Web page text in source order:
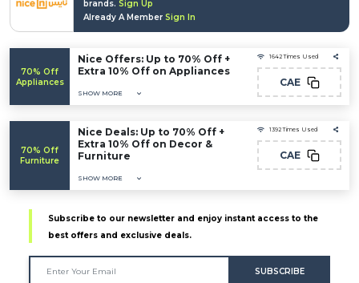
brands. Sign Up
Already A Member Sign In
70% Off
Appliances
Nice Offers: Up to 70% Off +
Extra 10% Off on Appliances
SHOW MORE
1642 Times Used
CAE
70% Off
Furniture
Nice Deals: Up to 70% Off +
Extra 10% Off on Decor &
Furniture
SHOW MORE
1392 Times Used
CAE
Subscribe to our newsletter and enjoy instant access to the
best offers and exclusive deals.
SUBSCRIBE